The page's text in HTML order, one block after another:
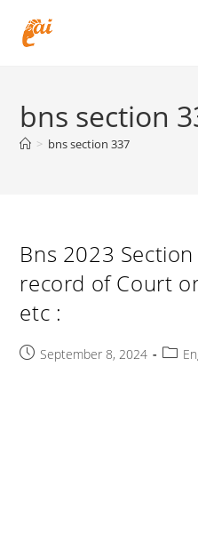
bns section
> bns section 337
Bns 2023
record of Court
etc :
PostSeptember 8, 2024
Post